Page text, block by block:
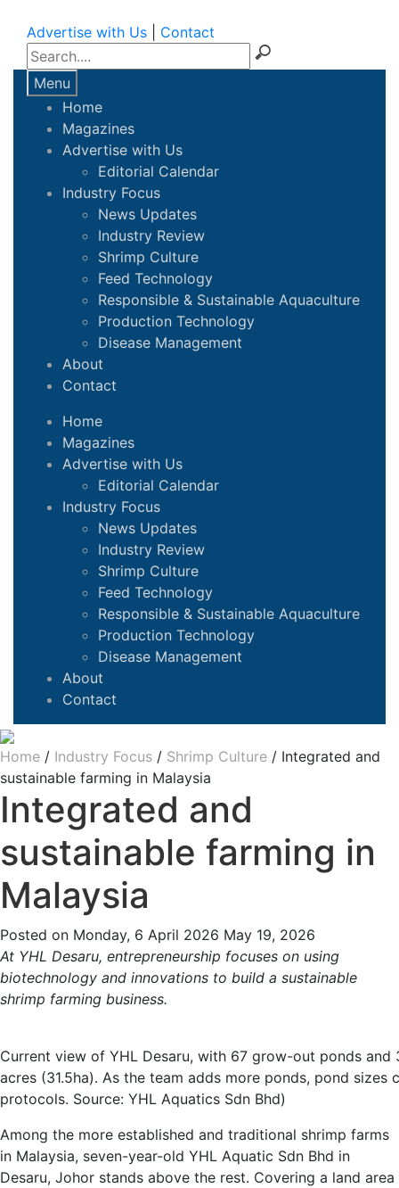
Advertise with Us Contact
Menu
Home
Magazines
Advertise with Us
Editorial Calendar
Industry Focus
News Updates
Industry Review
Shrimp Culture
Feed Technology
Responsible & Sustainable Aquaculture
Production Technology
Disease Management
About
Contact
Home
Magazines
Advertise with Us
Editorial Calendar
Industry Focus
News Updates
Industry Review
Shrimp Culture
Feed Technology
Responsible & Sustainable Aquaculture
Production Technology
Disease Management
About
Contact
Home / Industry Focus / Shrimp Culture / Integrated and
sustainable farming in Malaysia
Integrated and
sustainable farming in
Malaysia
Posted on Monday, 6 April 2026 May 19, 2026
At YHL Desaru, entrepreneurship focuses on using
biotechnology and innovations to build a sustainable
shrimp farming business.
Current view of YHL Desaru, with 67 grow-out ponds and
acres (31.5ha). As the team adds more ponds, pond sizes
protocols. Source: YHL Aquatics Sdn Bhd)
Among the more established and traditional shrimp farms
in Malaysia, seven-year-old YHL Aquatic Sdn Bhd in
Desaru, Johor stands above the rest. Covering a land area